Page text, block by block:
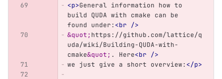
<p>General information how to
build QUDA with cmake can be
found under: <br />
&quot; https://github.com/lattice/q
uda/wiki/Building-QUDA-with-
cmake&quot; . Here<br />
we just give a short overview: </p>